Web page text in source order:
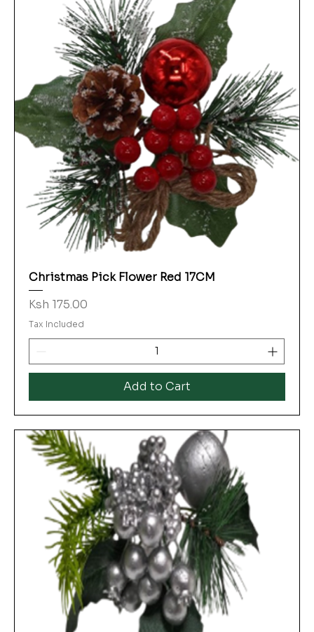
Christmas Pick Flower Red 17CM
Price
Ksh 175.00
Tax Included
Add to Cart